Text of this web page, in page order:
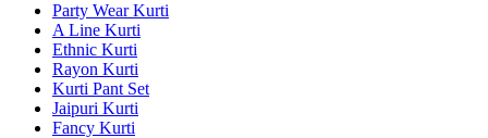
Party Wear Kurti
A Line Kurti
Ethnic Kurti
Rayon Kurti
Kurti Pant Set
Jaipuri Kurti
Fancy Kurti